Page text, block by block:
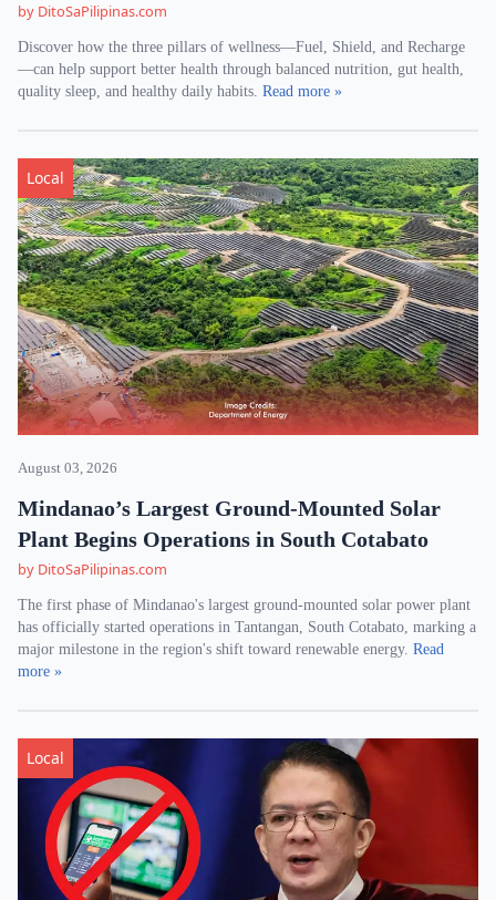
by DitoSaPilipinas.com
Discover how the three pillars of wellness—Fuel, Shield, and Recharge
—can help support better health through balanced nutrition, gut health,
quality sleep, and healthy daily habits. Read more »
Local
August 03, 2026
Mindanao’s Largest Ground-Mounted Solar
Plant Begins Operations in South Cotabato
by DitoSaPilipinas.com
The first phase of Mindanao's largest ground-mounted solar power plant
has officially started operations in Tantangan, South Cotabato, marking a
major milestone in the region's shift toward renewable energy. Read
more »
Local